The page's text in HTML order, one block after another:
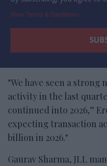
View Terms & Conditions
"We have seen a
activity in the last
continued into 2026,”
expecting transaction
billion in 2026."
Gaurav Sharma, JLL